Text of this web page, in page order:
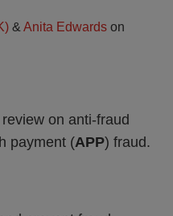
& Anita Edwards on
on anti-fraud
payment (APP) fraud.